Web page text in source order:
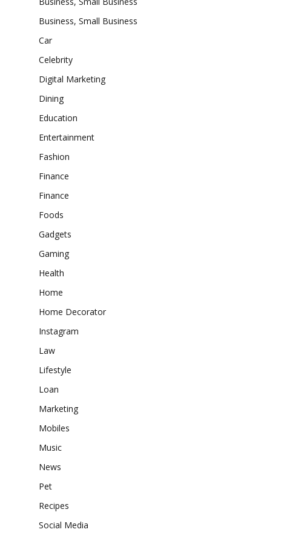
Business, Small Business
Car
Celebrity
Digital Marketing
Dining
Education
Entertainment
Fashion
Finance
Finance
Foods
Gadgets
Gaming
Health
Home
Home Decorator
Instagram
Law
Lifestyle
Loan
Marketing
Mobiles
Music
News
Pet
Recipes
Social Media